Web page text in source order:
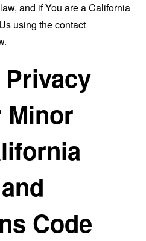
and if You are a California
using the contact
Minor
Code